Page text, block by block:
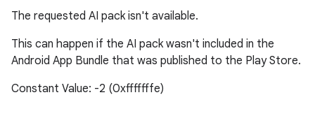
The requested AI pack isn't available.
This can happen if the AI pack wasn't included in the
Android App Bundle that was published to the Play Store.
Constant Value: -2 (0xfffffffe)